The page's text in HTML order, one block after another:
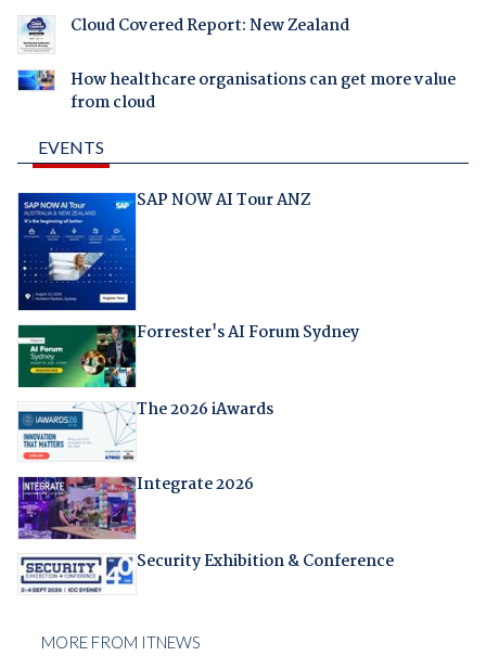
Cloud Covered Report: New Zealand
How healthcare organisations can get more value
from cloud
EVENTS
SAP NOW AI Tour ANZ
Forrester's AI Forum Sydney
The 2026 iAwards
Integrate 2026
Security Exhibition & Conference